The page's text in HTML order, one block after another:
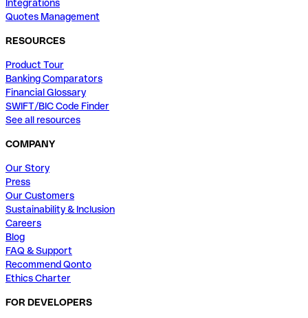
Integrations
Quotes Management
RESOURCES
Product Tour
Banking Comparators
Financial Glossary
SWIFT/BIC Code Finder
See all resources
COMPANY
Our Story
Press
Our Customers
Sustainability & Inclusion
Careers
Blog
FAQ & Support
Recommend Qonto
Ethics Charter
FOR DEVELOPERS